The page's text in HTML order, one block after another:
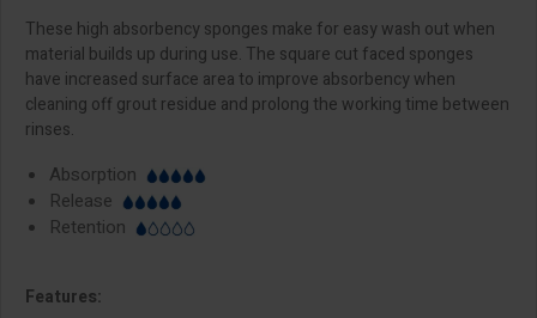
These high absorbency sponges make for easy wash out when
material builds up during use. The square cut faced sponges
have increased surface area to improve absorbency when
cleaning off grout residue and prolong the working time between
rinses.
Absorption
Release
Retention
Features: